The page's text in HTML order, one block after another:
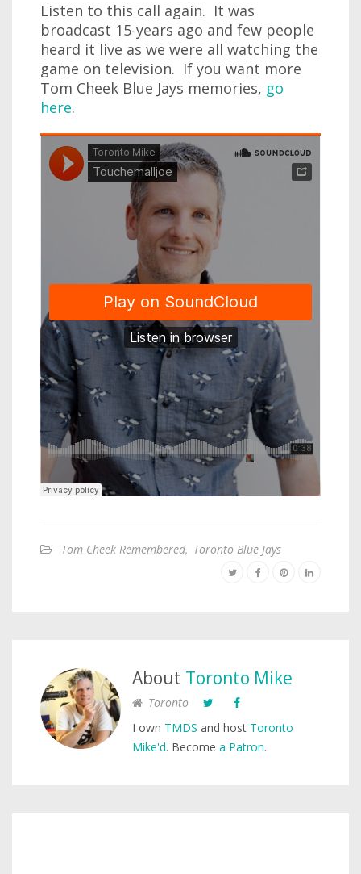
Listen to this call again. It was
broadcast 15-years ago and few people
heard it live as we were all watching the
game on television. If you want more
Tom Cheek Blue Jays memories, go
here.
Tom Cheek Remembered, Toronto Blue Jays
About Toronto Mike
Toronto
I own TMDS and host Toronto
Mike'd. Become a Patron.